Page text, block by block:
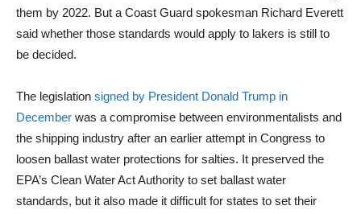
them by 2022. But a Coast Guard spokesman Richard Everett
said whether those standards would apply to lakers is still to
be decided.
The legislation signed by President Donald Trump in
December was a compromise between environmentalists and
the shipping industry after an earlier attempt in Congress to
loosen ballast water protections for salties. It preserved the
EPA’s Clean Water Act Authority to set ballast water
standards, but it also made it difficult for states to set their